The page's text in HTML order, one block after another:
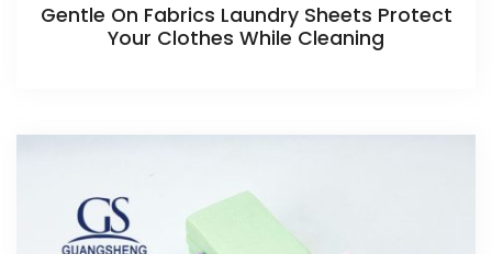
Gentle On Fabrics Laundry Sheets Protect
Your Clothes While Cleaning